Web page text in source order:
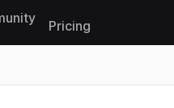
Pricing